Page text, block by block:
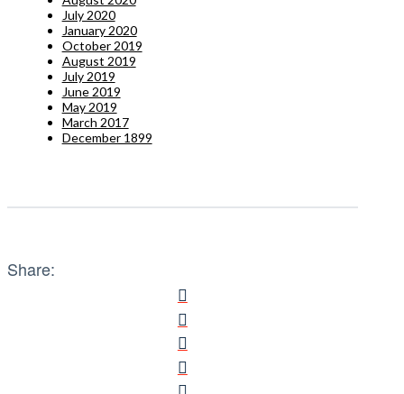
July 2020
January 2020
October 2019
August 2019
July 2019
June 2019
May 2019
March 2017
December 1899
Share: